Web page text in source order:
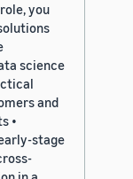
you
science
and
•
stage